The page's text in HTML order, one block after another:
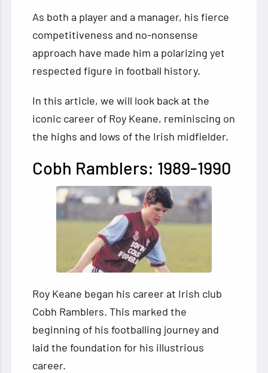
As both a player and a manager, his fierce
competitiveness and no-nonsense
approach have made him a polarizing yet
respected figure in football history.
In this article, we will look back at the
iconic career of Roy Keane, reminiscing on
the highs and lows of the Irish midfielder.
Cobh Ramblers: 1989-1990
Roy Keane began his career at Irish club
Cobh Ramblers. This marked the
beginning of his footballing journey and
laid the foundation for his illustrious
career.